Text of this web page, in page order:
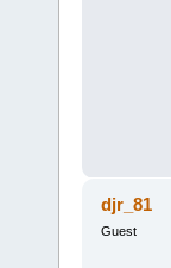
djr_81
Guest